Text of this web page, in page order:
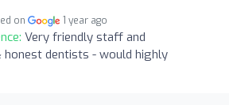
on 1 year ago
Very friendly staff and
honest dentists - would highly